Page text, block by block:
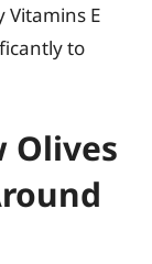
Vitamins E
to
Olives